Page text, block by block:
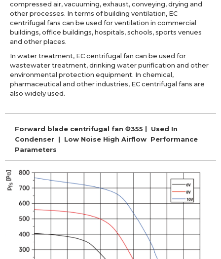
compressed air, vacuuming, exhaust, conveying, drying and
other processes. In terms of building ventilation, EC
centrifugal fans can be used for ventilation in commercial
buildings, office buildings, hospitals, schools, sports venues
and other places.
In water treatment, EC centrifugal fan can be used for
wastewater treatment, drinking water purification and other
environmental protection equipment. In chemical,
pharmaceutical and other industries, EC centrifugal fans are
also widely used.
Forward blade centrifugal fan Φ355 | Used In
Condenser | Low Noise High Airflow Performance
Parameters